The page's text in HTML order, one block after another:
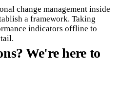
change management inside
a framework. Taking
indicators offline to
We're here to